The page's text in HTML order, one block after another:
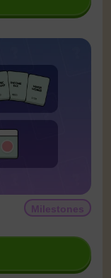
Milestones